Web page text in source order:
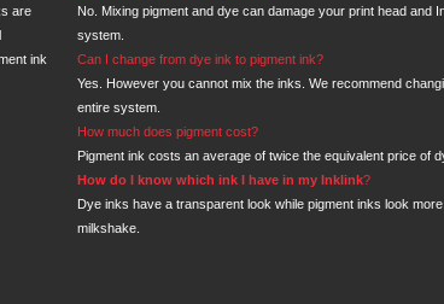
are
ink
No. Mixing pigment and dye can damage your print head and
system.
Can I change from dye ink to pigment ink?
Yes. However you cannot mix the inks. We recommend
entire system.
How much does pigment cost?
Pigment ink costs an average of twice the equivalent price of
How do I know which ink I have in my Inklink?
Dye inks have a transparent look while pigment inks look
milkshake.